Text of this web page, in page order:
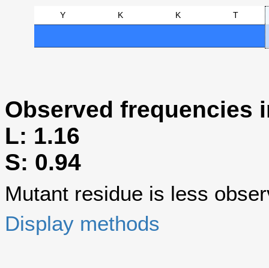
Y K K T
Observed frequencies
L: 1.16
S: 0.94
Mutant residue is less
Display methods